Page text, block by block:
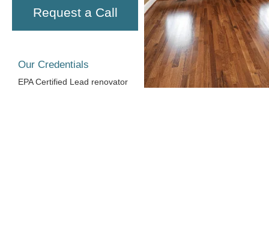
Request a Call
Our Credentials
EPA Certified Lead renovator